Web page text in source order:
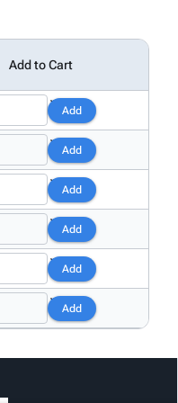
Add to Cart
Add
Add
Add
Add
Add
Add